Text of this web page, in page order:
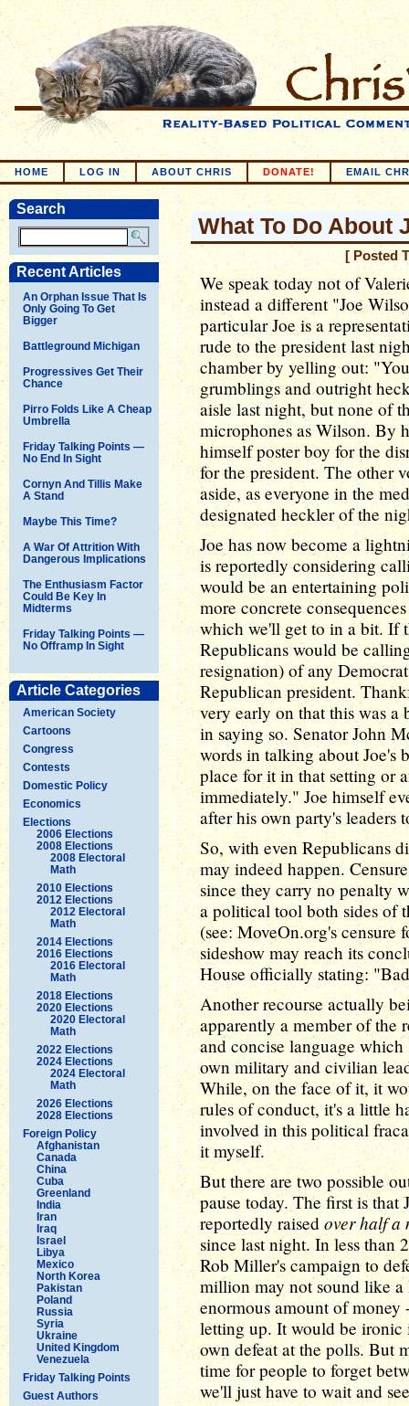
HOME LOG IN ABOUT CHRIS DONATE! EMAIL
Search
Recent Articles
An Orphan Issue That Is
Only Going To Get
Bigger
Battleground Michigan
Progressives Get Their
Chance
Pirro Folds Like A Cheap
Umbrella
Friday Talking Points —
No End In Sight
Cornyn And Tillis Make
A Stand
Maybe This Time?
A War Of Attrition With
Dangerous Implications
The Enthusiasm Factor
Could Be Key In
Midterms
Friday Talking Points —
No Offramp In Sight
Article Categories
American Society
Cartoons
Congress
Contests
Domestic Policy
Economics
Elections
2006 Elections
2008 Elections
2008 Electoral
Math
2010 Elections
2012 Elections
2012 Electoral
Math
2014 Elections
2016 Elections
2016 Electoral
Math
2018 Elections
2020 Elections
2020 Electoral
Math
2022 Elections
2024 Elections
2024 Electoral
Math
2026 Elections
2028 Elections
Foreign Policy
Afghanistan
Canada
China
Cuba
Greenland
India
Iran
Iraq
Israel
Libya
Mexico
North Korea
Pakistan
Poland
Russia
Syria
Ukraine
United Kingdom
Venezuela
Friday Talking Points
Guest Authors
What To Do About
[ Posted
We speak today not of
instead a different "Joe
particular Joe is a
rude to the president last
chamber by yelling out:
grumblings and outright
aisle last night, but none of
microphones as Wilson. By
himself poster boy for the
for the president. The other
aside, as everyone in the
designated heckler of the
Joe has now become a
is reportedly considering
would be an entertaining
more concrete
which we'll get to in a bit. If
Republicans would be
resignation) of any
Republican president.
very early on that this was a
in saying so. Senator John
words in talking about Joe's
place for it in that setting or
immediately." Joe himself
after his own party's leaders
So, with even Republicans
may indeed happen.
since they carry no penalty
a political tool both sides of
(see: MoveOn.org's
sideshow may reach its
House officially stating:
Another recourse actually
apparently a member of the
and concise language
own military and civilian
While, on the face of it, it
rules of conduct, it's a little
involved in this political
it myself.
But there are two possible
pause today. The first is that
reportedly raised over half a
since last night. In less than
Rob Miller's campaign to
million may not sound like a
enormous amount of money
letting up. It would be ironic
own defeat at the polls. But
time for people to forget
we'll just have to wait and